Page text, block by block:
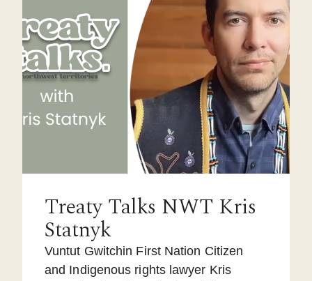
Treaty Talks NWT Kris
Statnyk
Vuntut Gwitchin First Nation Citizen
and Indigenous rights lawyer Kris